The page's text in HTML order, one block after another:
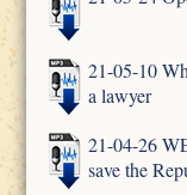
21-05-10
a lawyer
21-04-26
save the